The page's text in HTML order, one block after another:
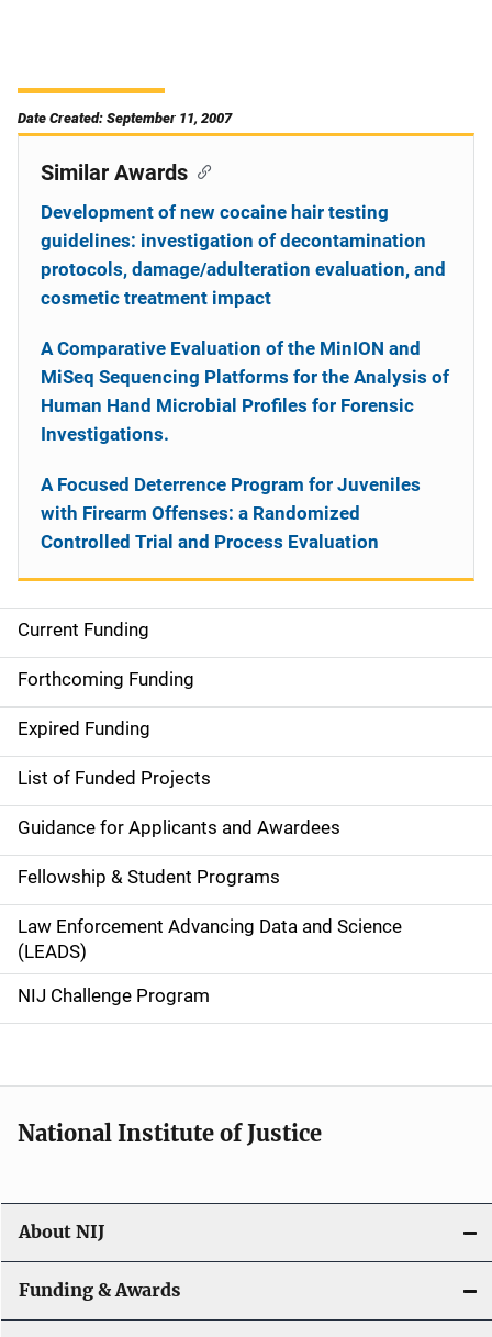
Date Created: September 11, 2007
S
i
d
e
n
a
v
i
g
a
o
n
Current Funding
Forthcoming Funding
Expired Funding
List of Funded Projects
Guidance for Applicants and Awardees
Fellowship & Student Programs
Law Enforcement Advancing Data and Science
(LEADS)
NIJ Challenge Program
Similar Awards
Development of new cocaine hair testing
guidelines: investigation of decontamination
protocols, damage/adulteration evaluation, and
cosmetic treatment impact
A Comparative Evaluation of the MinION and
MiSeq Sequencing Platforms for the Analysis of
Human Hand Microbial Profiles for Forensic
Investigations.
A Focused Deterrence Program for Juveniles
with Firearm Offenses: a Randomized
Controlled Trial and Process Evaluation
National Institute of Justice
About NIJ
Funding & Awards